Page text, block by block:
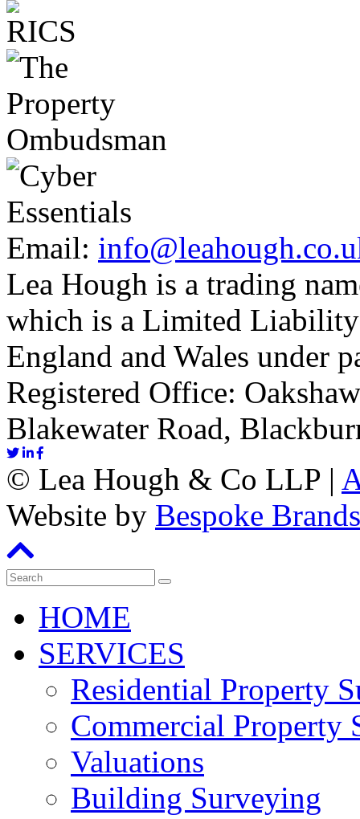
Email:
Lea Hough is a trading
which is a Limited
England and Wales under
Registered Office:
Blakewater Road,
© Lea Hough & Co LLP |
Website by Bespoke Brands
HOME
SERVICES
Residential Property
Commercial Property
Valuations
Building Surveying